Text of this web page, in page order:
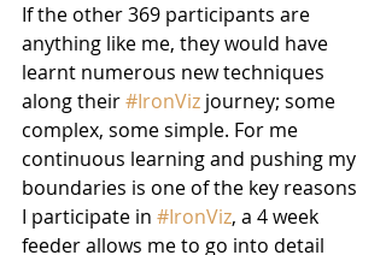
If the other 369 participants are
anything like me, they would have
learnt numerous new techniques
along their #IronViz journey; some
complex, some simple. For me
continuous learning and pushing my
boundaries is one of the key reasons
I participate in #IronViz, a 4 week
feeder allows me to go into detail